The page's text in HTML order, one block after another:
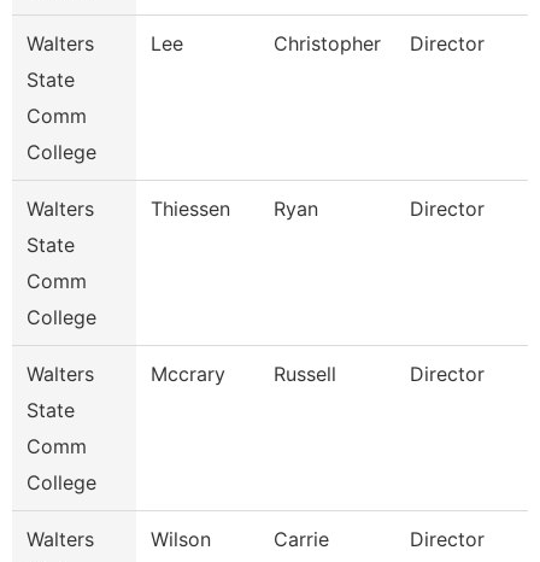
Walters
State
Comm
College
Lee Christopher Director
Walters
State
Comm
College
Thiessen Ryan Director
Walters
State
Comm
College
Mccrary Russell Director
Walters
Wilson Carrie Director